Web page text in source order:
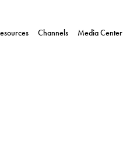
Channels Media Center